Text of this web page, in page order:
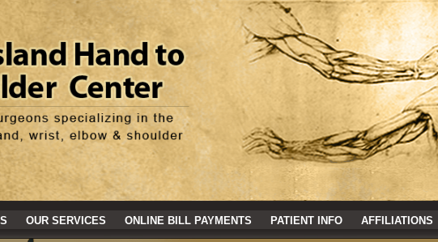
OUR SERVICES ONLINE BILL PAYMENTS PATIENT INFO AFFILIATIONS